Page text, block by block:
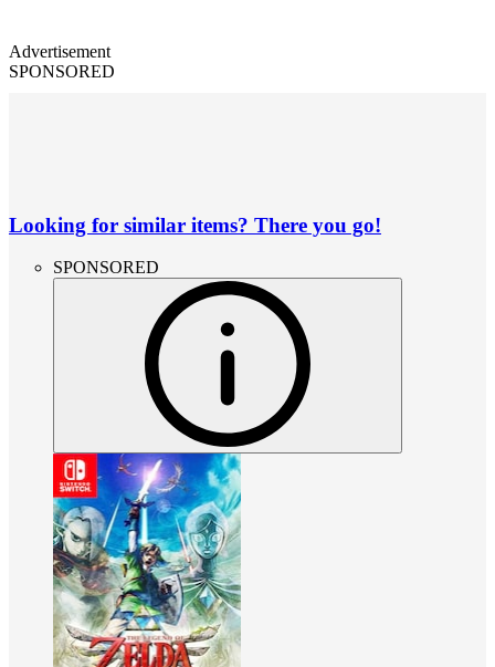
Advertisement
SPONSORED
Looking for similar items? There you go!
SPONSORED